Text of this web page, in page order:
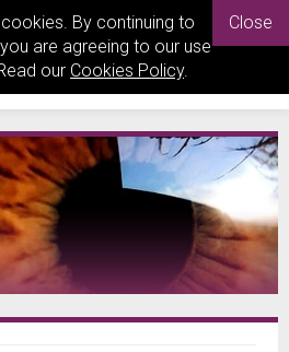
By continuing to
are agreeing to our use
our Cookies Policy.
Close